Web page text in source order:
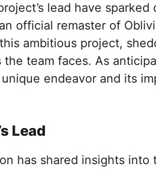
lead have
official remaster of
ambitious project,
team faces. As
endeavor and its
Lead
has shared insights into